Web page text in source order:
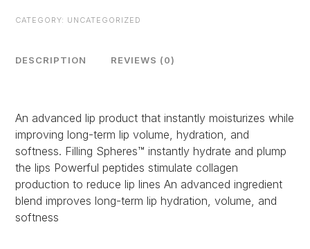
CATEGORY: UNCATEGORIZED
DESCRIPTION REVIEWS (0)
An advanced lip product that instantly moisturizes while
improving long-term lip volume, hydration, and
softness. Filling Spheres™ instantly hydrate and plump
the lips Powerful peptides stimulate collagen
production to reduce lip lines An advanced ingredient
blend improves long-term lip hydration, volume, and
softness